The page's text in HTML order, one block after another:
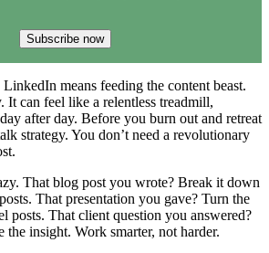
Subscribe now
means feeding the content beast.
It can feel like a relentless treadmill,
after day. Before you burn out and retreat
strategy. You don’t need a revolutionary
That blog post you wrote? Break it down
That presentation you gave? Turn the
posts. That client question you answered?
the insight. Work smarter, not harder.